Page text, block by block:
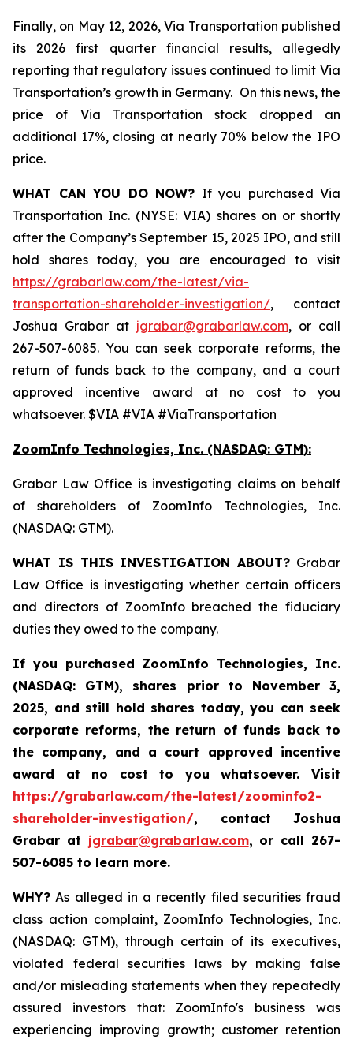
Finally, on May 12, 2026, Via Transportation published
its 2026 first quarter financial results, allegedly
reporting that regulatory issues continued to limit Via
Transportation’s growth in Germany. On this news, the
price of Via Transportation stock dropped an
additional 17%, closing at nearly 70% below the IPO
price.
WHAT CAN YOU DO NOW? If you purchased Via
Transportation Inc. (NYSE: VIA) shares on or shortly
after the Company’s September 15, 2025 IPO, and still
hold shares today, you are encouraged to visit
https://grabarlaw.com/the-latest/via-
transportation-shareholder-investigation/, contact
Joshua Grabar at jgrabar@grabarlaw.com, or call
267-507-6085. You can seek corporate reforms, the
return of funds back to the company, and a court
approved incentive award at no cost to you
whatsoever. $VIA #VIA #ViaTransportation
ZoomInfo Technologies, Inc. (NASDAQ: GTM):
Grabar Law Office is investigating claims on behalf
of shareholders of ZoomInfo Technologies, Inc.
(NASDAQ: GTM).
WHAT IS THIS INVESTIGATION ABOUT? Grabar
Law Office is investigating whether certain officers
and directors of ZoomInfo breached the fiduciary
duties they owed to the company.
If you purchased ZoomInfo Technologies, Inc.
(NASDAQ: GTM), shares prior to November 3,
2025, and still hold shares today, you can seek
corporate reforms, the return of funds back to
the company, and a court approved incentive
award at no cost to you whatsoever. Visit
https://grabarlaw.com/the-latest/zoominfo2-
shareholder-investigation/, contact Joshua
Grabar at jgrabar@grabarlaw.com, or call 267-
507-6085 to learn more.
WHY? As alleged in a recently filed securities fraud
class action complaint, ZoomInfo Technologies, Inc.
(NASDAQ: GTM), through certain of its executives,
violated federal securities laws by making false
and/or misleading statements when they repeatedly
assured investors that: ZoomInfo's business was
experiencing improving growth; customer retention